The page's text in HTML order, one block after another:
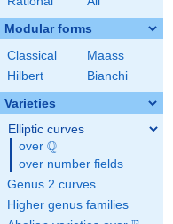
Modular forms
Classical
Maass
Hilbert
Bianchi
Varieties
Elliptic curves
over \Q
Q
over number fields
Genus 2 curves
Higher genus families